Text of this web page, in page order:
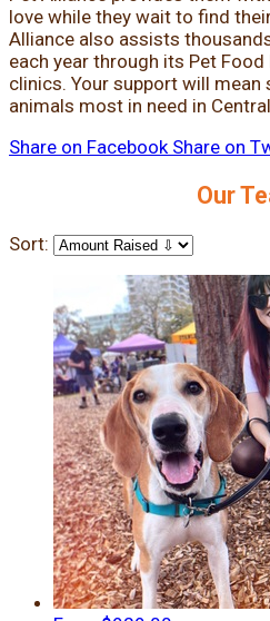
love while they wait to find
Alliance also assists
each year through its Pet
clinics. Your support will mean
animals most in need in
Share on Facebook Share on
Our
Sort: